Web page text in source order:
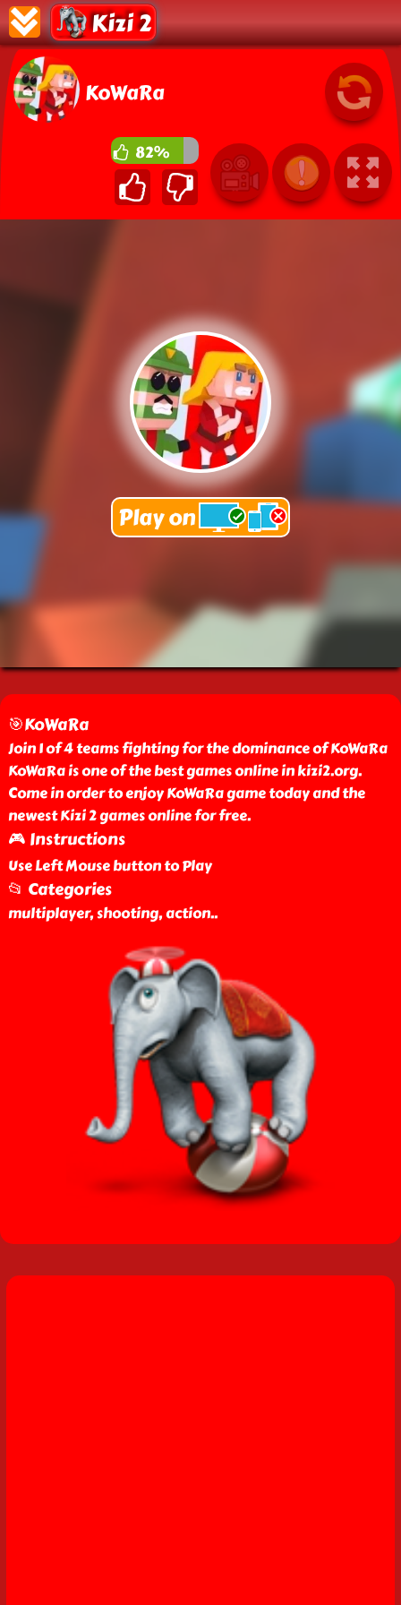
Kizi 2
KoWaRa
82%
🎯KoWaRa
Join 1 of 4 teams fighting for the dominance of KoWaRa
KoWaRa is one of the best games online in kizi2.org.
Come in order to enjoy KoWaRa game today and the
newest Kizi 2 games online for free.
🎮 Instructions
Use Left Mouse button to Play
📂 Categories
multiplayer, shooting, action..